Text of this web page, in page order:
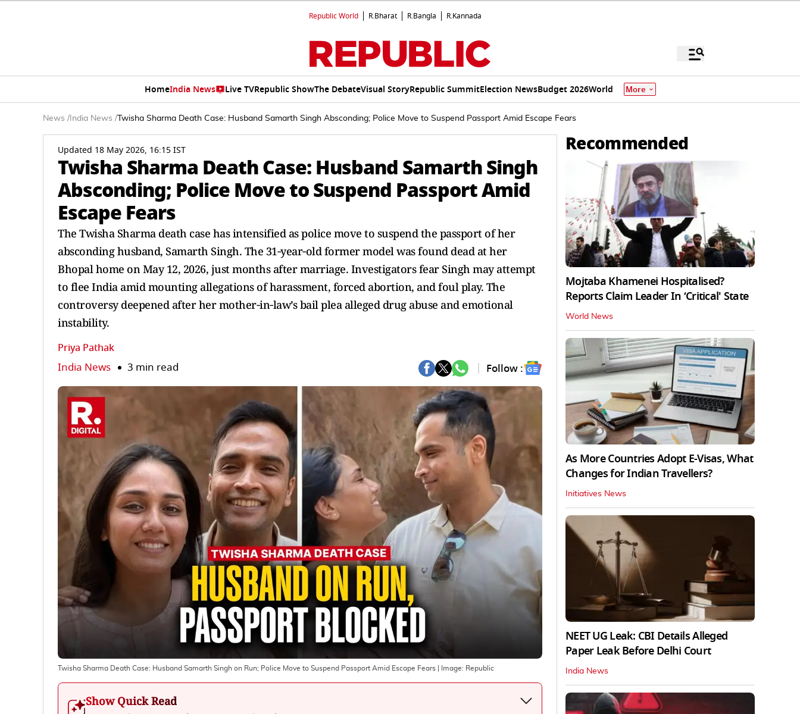
Republic World R.Bharat R.Bangla R.Kannada
HomeIndia News Live TVRepublic ShowThe DebateVisual StoryRepublic SummitElection NewsBudget 2026World More
News / India News / Twisha Sharma Death Case: Husband Samarth Singh Absconding; Police Move to Suspend Passport Amid Escape Fears
Updated 18 May 2026, 16:15 IST
Twisha Sharma Death Case: Husband Samarth Singh
Absconding; Police Move to Suspend Passport Amid
Escape Fears
The Twisha Sharma death case has intensified as police move to suspend the passport of her
absconding husband, Samarth Singh. The 31‑year‑old former model was found dead at her
Bhopal home on May 12, 2026, just months after marriage. Investigators fear Singh may attempt
to flee India amid mounting allegations of harassment, forced abortion, and foul play. The
controversy deepened after her mother‑in‑law’s bail plea alleged drug abuse and emotional
instability.
Priya Pathak
India News 3 min read Follow :
Twisha Sharma Death Case: Husband Samarth Singh on Run; Police Move to Suspend Passport Amid Escape Fears | Image: Republic
Show Quick Read
Recommended
Mojtaba Khamenei Hospitalised?
Reports Claim Leader In ‘Critical' State
World News
As More Countries Adopt E-Visas, What
Changes for Indian Travellers?
Initiatives News
NEET UG Leak: CBI Details Alleged
Paper Leak Before Delhi Court
India News